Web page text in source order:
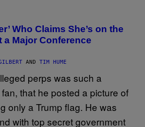
Who Claims She’s on the
a Major Conference
AND TIM HUME